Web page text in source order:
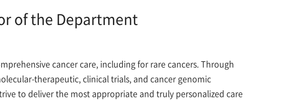
of the Department
cancer care, including for rare cancers. Through
therapeutic, clinical trials, and cancer genomic
to deliver the most appropriate and truly personalized care